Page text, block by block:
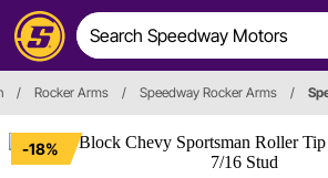
/ Rocker Arms / Speedway Rocker Arms /
-18%